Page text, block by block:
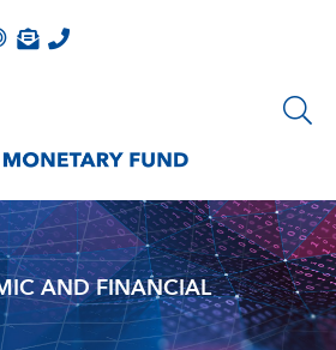
AND FINANCIAL